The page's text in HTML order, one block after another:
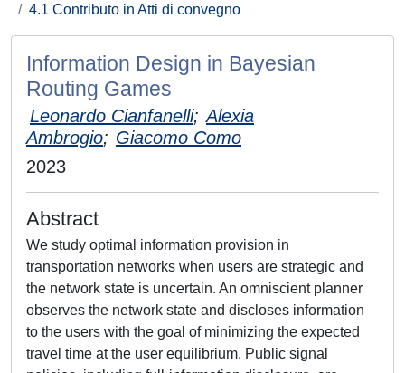
4.1 Contributo in Atti di convegno
Information Design in Bayesian
Routing Games
Leonardo Cianfanelli; Alexia
Ambrogio; Giacomo Como
2023
Abstract
We study optimal information provision in
transportation networks when users are strategic and
the network state is uncertain. An omniscient planner
observes the network state and discloses information
to the users with the goal of minimizing the expected
travel time at the user equilibrium. Public signal